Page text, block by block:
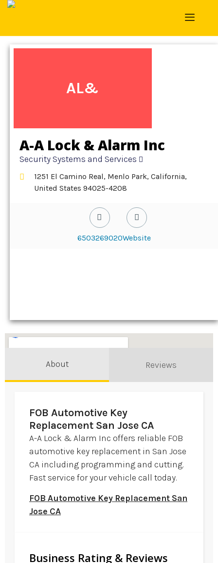
AL&
A-A Lock & Alarm Inc
Security Systems and Services
1251 El Camino Real, Menlo Park, California,
United States 94025-4208
6503269020Website
About Reviews
FOB Automotive Key
Replacement San Jose CA
A-A Lock & Alarm Inc offers reliable FOB
automotive key replacement in San Jose
CA including programming and cutting.
Fast service for your vehicle call today.
FOB Automotive Key Replacement San
Jose CA
Business Rating & Reviews